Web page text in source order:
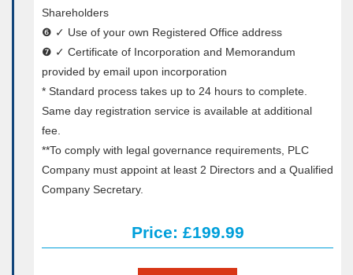
Shareholders
❻ ✓ Use of your own Registered Office address
❼ ✓ Certificate of Incorporation and Memorandum
provided by email upon incorporation
* Standard process takes up to 24 hours to complete.
Same day registration service is available at additional
fee.
**To comply with legal governance requirements, PLC
Company must appoint at least 2 Directors and a Qualified
Company Secretary.
Price: £199.99